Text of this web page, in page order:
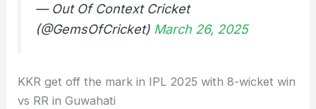
— Out Of Context Cricket
(@GemsOfCricket) March 26, 2025
KKR get off the mark in IPL 2025 with 8-wicket win
vs RR in Guwahati